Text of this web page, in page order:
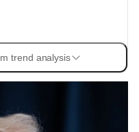
trend analysis